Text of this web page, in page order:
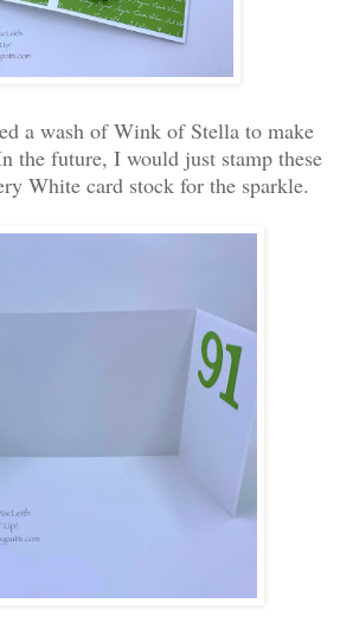
a wash of Wink of Stella to make
the future, I would just stamp these
White card stock for the sparkle.